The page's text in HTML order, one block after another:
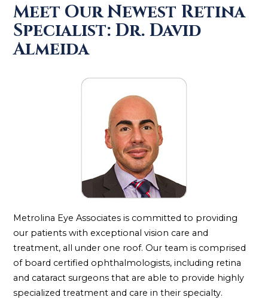
Meet Our Newest Retina
Specialist: Dr. David
Almeida
Metrolina Eye Associates is committed to providing
our patients with exceptional vision care and
treatment, all under one roof. Our team is comprised
of board certified ophthalmologists, including retina
and cataract surgeons that are able to provide highly
specialized treatment and care in their specialty.